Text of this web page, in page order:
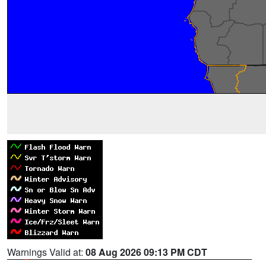
Warnings Valid at: 08 Aug 2026 09:13 PM CDT